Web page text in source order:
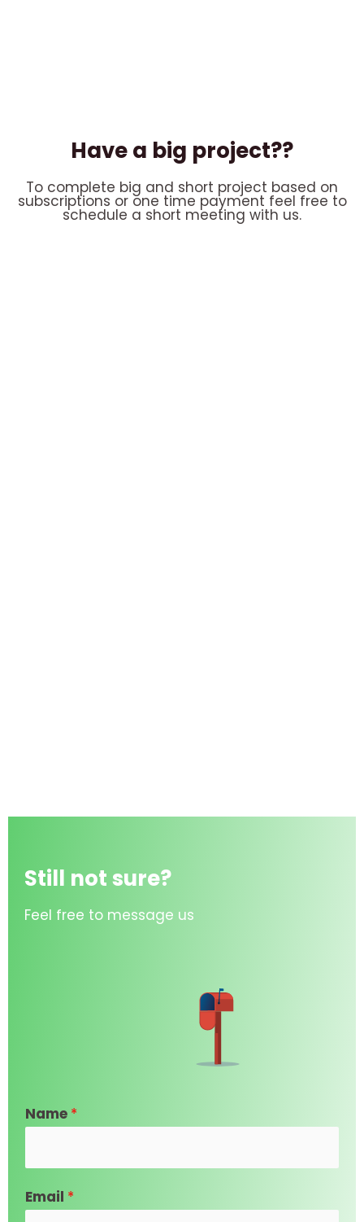
Have a big project??
To complete big and short project based on
subscriptions or one time payment feel free to
schedule a short meeting with us.
Still not sure?
Feel free to message us
Name *
Email *